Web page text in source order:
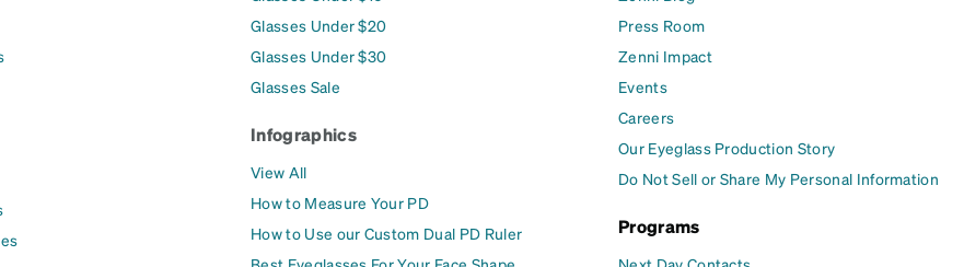
Glasses Under $20
Glasses Under $30
Glasses Sale
Infographics
View All
How to Measure Your PD
How to Use our Custom Dual PD Ruler
Press Room
Zenni Impact
Events
Careers
Our Eyeglass Production Story
Do Not Sell or Share My Personal Information
Programs